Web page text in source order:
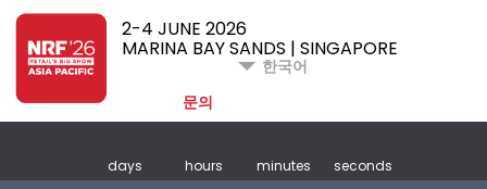
2-4 JUNE 2026
MARINA BAY SANDS | SINGAPORE
한국어
문의
days hours minutes seconds